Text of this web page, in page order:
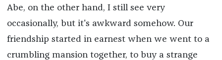
Abe, on the other hand, I still see very
occasionally, but it's awkward somehow. Our
friendship started in earnest when we went to a
crumbling mansion together, to buy a strange